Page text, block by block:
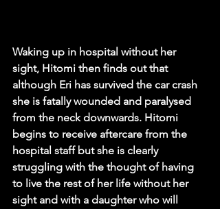
Waking up in hospital without her
sight, Hitomi then finds out that
although Eri has survived the car crash
she is fatally wounded and paralysed
from the neck downwards. Hitomi
begins to receive aftercare from the
hospital staff but she is clearly
struggling with the thought of having
to live the rest of her life without her
sight and with a daughter who will